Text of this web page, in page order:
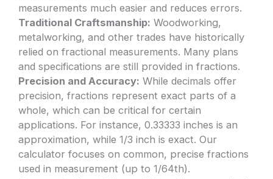
measurements much easier and reduces errors.
Traditional Craftsmanship: Woodworking,
metalworking, and other trades have historically
relied on fractional measurements. Many plans
and specifications are still provided in fractions.
Precision and Accuracy: While decimals offer
precision, fractions represent exact parts of a
whole, which can be critical for certain
applications. For instance, 0.33333 inches is an
approximation, while 1/3 inch is exact. Our
calculator focuses on common, precise fractions
used in measurement (up to 1/64th).